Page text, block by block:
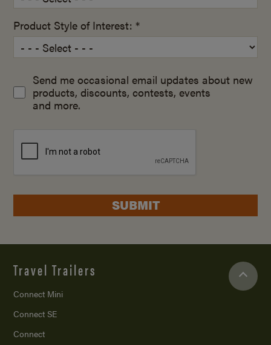
Product Style of Interest: *
Send me occasional email updates about new
products, discounts, contests, events
and more.
SUBMIT
Travel Trailers
Connect Mini
Connect SE
Connect